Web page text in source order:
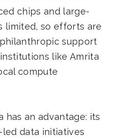
chips and large-
limited, so efforts are
support
like Amrita
compute
has an advantage: its
data initiatives